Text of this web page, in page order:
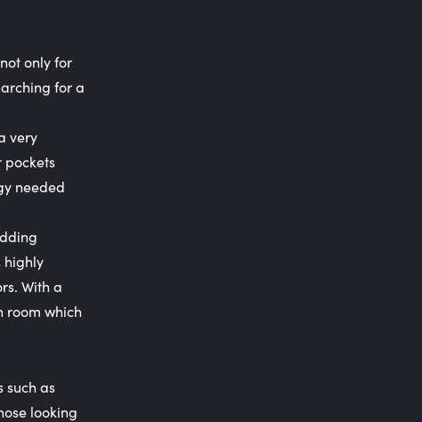
only for
for a
very
pockets
needed
highly
With a
room which
such as
looking